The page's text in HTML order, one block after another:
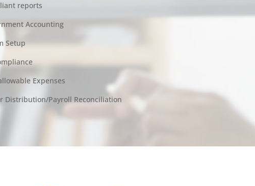
reports
Accounting
Setup
Expenses
Distribution/Payroll Reconciliation